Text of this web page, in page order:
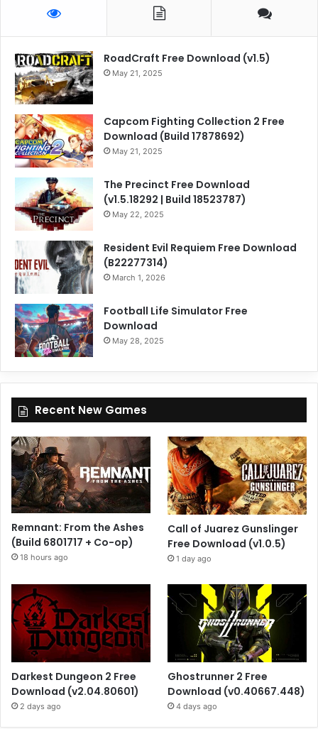
RoadCraft Free Download (v1.5)
May 21, 2025
Capcom Fighting Collection 2 Free
Download (Build 17878692)
May 21, 2025
The Precinct Free Download
(v1.5.18292 | Build 18523787)
May 22, 2025
Resident Evil Requiem Free Download
(B22277314)
March 1, 2026
Football Life Simulator Free
Download
May 28, 2025
Recent New Games
Remnant: From the Ashes
(Build 6801717 + Co-op)
18 hours ago
Call of Juarez Gunslinger
Free Download (v1.0.5)
1 day ago
Darkest Dungeon 2 Free
Download (v2.04.80601)
2 days ago
Ghostrunner 2 Free
Download (v0.40667.448)
4 days ago